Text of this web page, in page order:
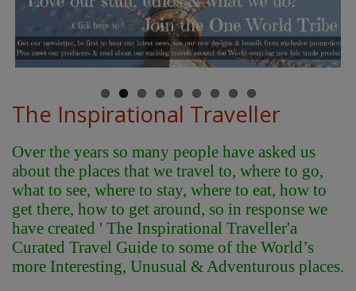
The Inspirational Traveller
Over the years so many people have asked us
about the places that we travel to, where to go,
what to see, where to stay, where to eat, how to
get there, how to get around, so in response we
have created ' The Inspirational Traveller'a
Curated Travel Guide to some of the World’s
more Interesting, Unusual & Adventurous places.